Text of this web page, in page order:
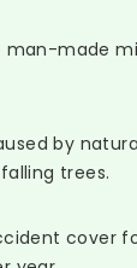
man-made
by
trees.
cover